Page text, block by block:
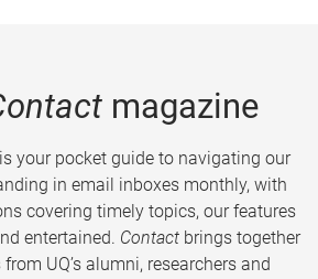
magazine
your pocket guide to navigating our
in email inboxes monthly, with
covering timely topics, our features
entertained. Contact brings together
UQ’s alumni, researchers and